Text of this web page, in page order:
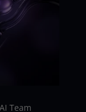
Team